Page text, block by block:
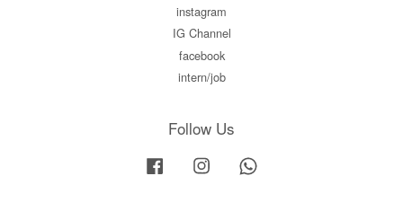
instagram
IG Channel
facebook
intern/job
Follow Us
Facebook Instagram